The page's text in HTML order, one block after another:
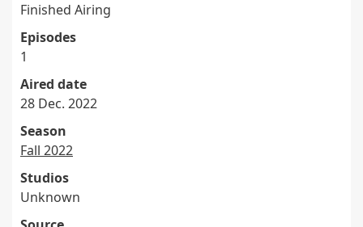
Finished Airing
Episodes
1
Aired date
28 Dec. 2022
Season
Fall 2022
Studios
Unknown